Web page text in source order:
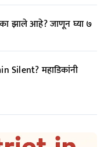
झाले आहे? जाणून घ्या ७
Silent? महाडिकांनी